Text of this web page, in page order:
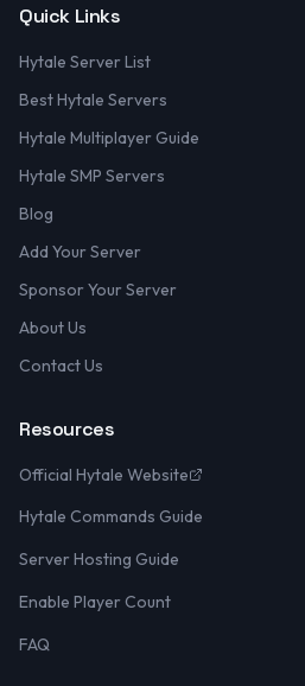
Quick Links
Hytale Server List
Best Hytale Servers
Hytale Multiplayer Guide
Hytale SMP Servers
Blog
Add Your Server
Sponsor Your Server
About Us
Contact Us
Resources
Official Hytale Website
Hytale Commands Guide
Server Hosting Guide
Enable Player Count
FAQ